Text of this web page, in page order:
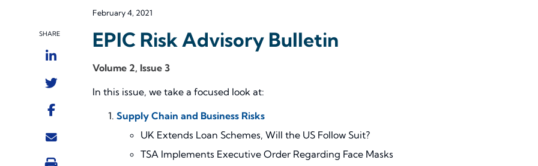
SHARE
February 4, 2021
EPIC Risk Advisory Bulletin
Volume 2, Issue 3
In this issue, we take a focused look at:
Supply Chain and Business Risks
UK Extends Loan Schemes, Will the US Follow Suit?
TSA Implements Executive Order Regarding Face Masks